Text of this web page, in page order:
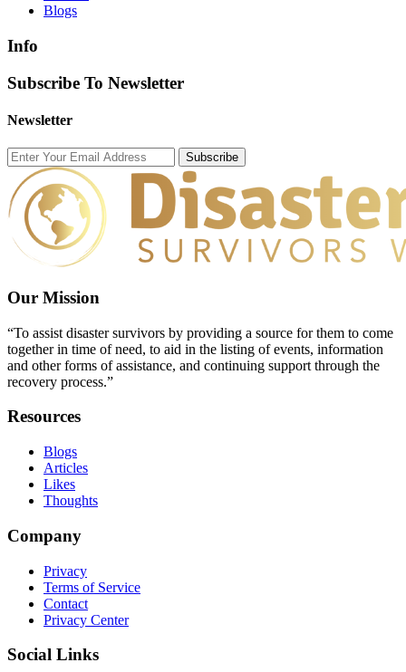
Blogs
Info
Subscribe To Newsletter
Newsletter
Subscribe
Our Mission
“To assist disaster survivors by providing a source for them to come
together in time of need, to aid in the listing of events, information
and other forms of assistance, and continuing support through the
recovery process.”
Resources
Blogs
Articles
Likes
Thoughts
Company
Privacy
Terms of Service
Contact
Privacy Center
Social Links